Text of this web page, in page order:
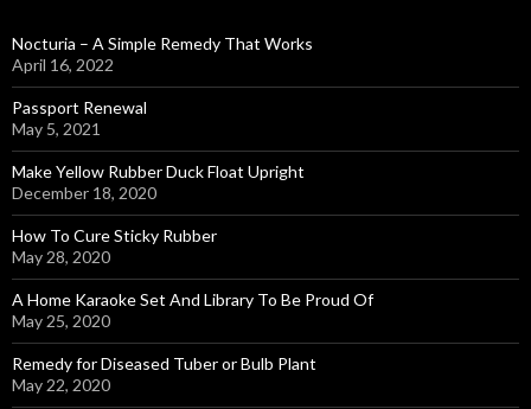
Nocturia – A Simple Remedy That Works
April 16, 2022
Passport Renewal
May 5, 2021
Make Yellow Rubber Duck Float Upright
December 18, 2020
How To Cure Sticky Rubber
May 28, 2020
A Home Karaoke Set And Library To Be Proud Of
May 25, 2020
Remedy for Diseased Tuber or Bulb Plant
May 22, 2020